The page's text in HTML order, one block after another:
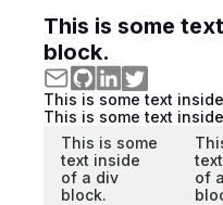
This is some
block.
This is some text
This is some text
This is some
text inside
of a div
block.
of